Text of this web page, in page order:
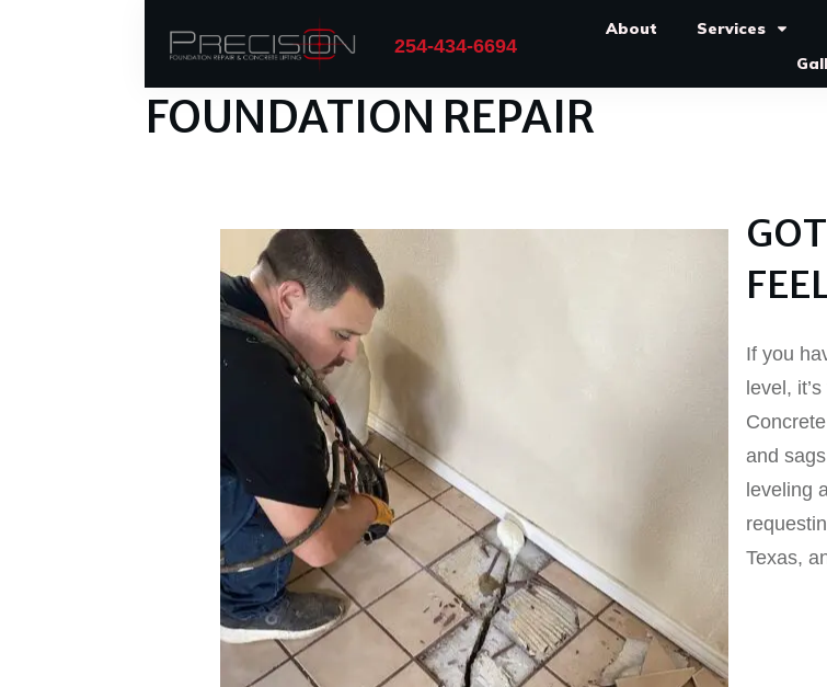
254-434-6694
About Services
FOUNDATION REPAIR
If you
level,
and
leveling
Texas,